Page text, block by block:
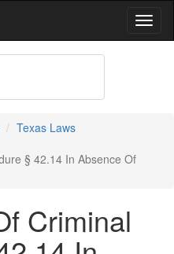
Texas Laws
§ 42.14 In Absence Of
Criminal